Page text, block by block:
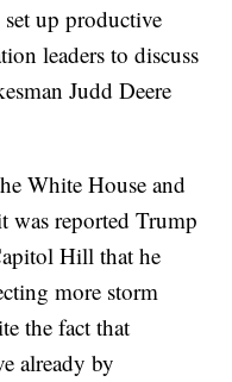
up productive
leaders to discuss
Judd Deere
White House and
was reported Trump
Hill that he
more storm
the fact that
already by